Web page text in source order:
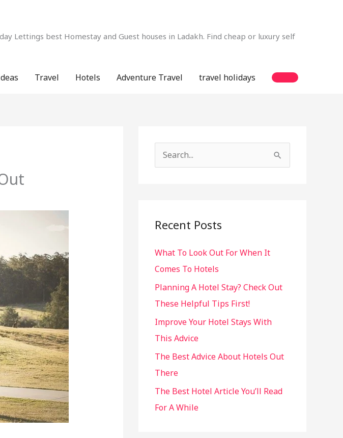
Lettings best Homestay and Guest houses in Ladakh. Find cheap or luxury self
Travel Hotels Adventure Travel travel holidays
c
f
o
r
:
Recent Posts
What To Look Out For When It
Comes To Hotels
Planning A Hotel Stay? Check Out
These Helpful Tips First!
Improve Your Hotel Stays With
This Advice
The Best Advice About Hotels Out
There
The Best Hotel Article You’ll Read
For A While